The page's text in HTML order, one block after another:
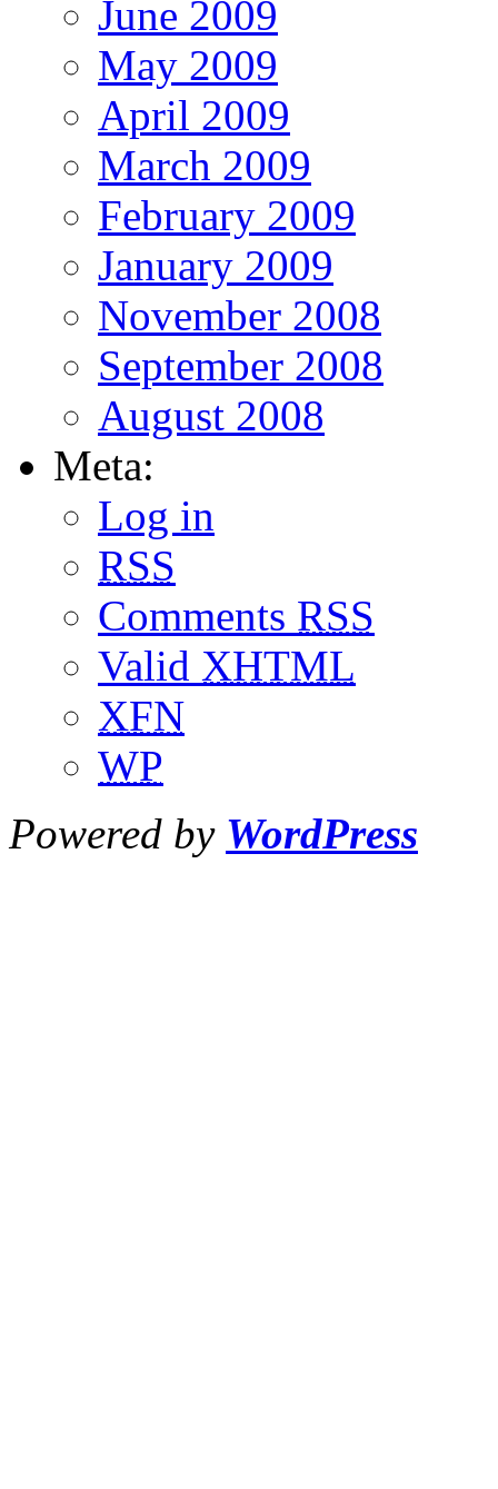
June 2009
May 2009
April 2009
March 2009
February 2009
January 2009
November 2008
September 2008
August 2008
Meta:
Log in
RSS
Comments RSS
Valid XHTML
XFN
WP
Powered by WordPress